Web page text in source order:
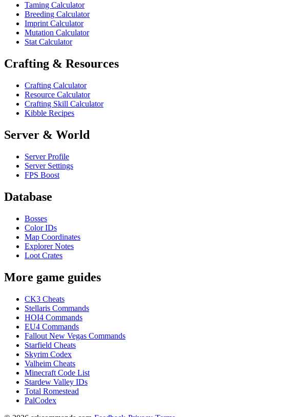
Taming Calculator
Breeding Calculator
Imprint Calculator
Mutation Calculator
Stat Calculator
Crafting & Resources
Crafting Calculator
Resource Calculator
Crafting Skill Calculator
Kibble Recipes
Server & World
Server Profile
Server Settings
FPS Boost
Database
Bosses
Color IDs
Map Coordinates
Explorer Notes
Loot Crates
More game guides
CK3 Cheats
Stellaris Commands
HOI4 Commands
EU4 Commands
Fallout New Vegas Commands
Starfield Cheats
Skyrim Codex
Valheim Cheats
Minecraft Code List
Stardew Valley IDs
Total Romestead
PalCodex